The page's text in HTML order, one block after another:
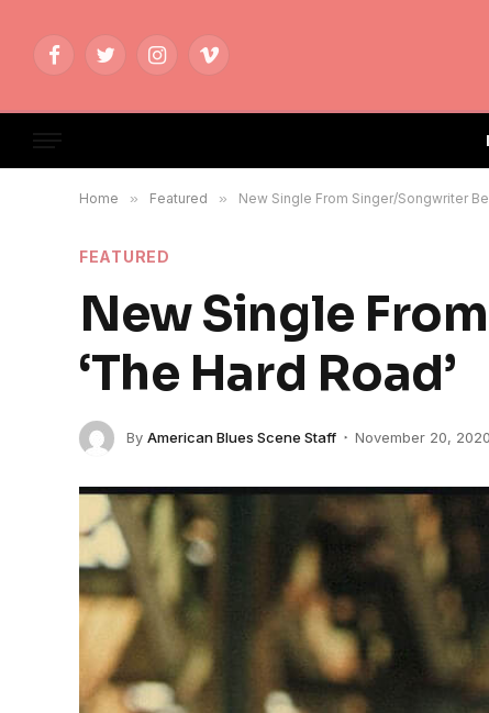
FacebookTwitterInstagramVimeo
Home » Featured » New Single From Singer/Songwriter
FEATURED
New Single
‘The Hard Road’
By American Blues Scene Staff November 20, 2020